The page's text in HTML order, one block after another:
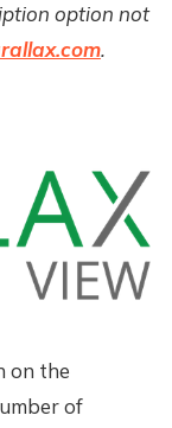
option not
.
on the
of